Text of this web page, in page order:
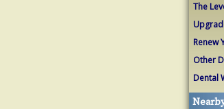
The
Renew
Other
Dental